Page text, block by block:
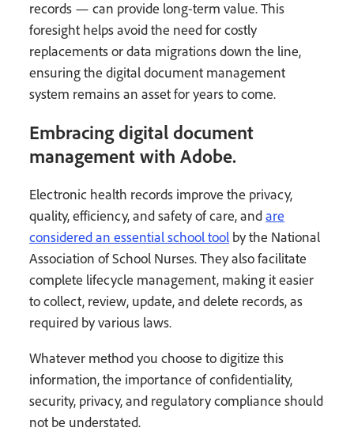
records — can provide long-term value. This
foresight helps avoid the need for costly
replacements or data migrations down the line,
ensuring the digital document management
system remains an asset for years to come.
Embracing digital document
management with Adobe.
Electronic health records improve the privacy,
quality, efficiency, and safety of care, andare
considered an essential school tool by the National
Association of School Nurses. They also facilitate
complete lifecycle management, making it easier
to collect, review, update, and delete records, as
required by various laws.
Whatever method you choose to digitize this
information, the importance of confidentiality,
security, privacy, and regulatory compliance should
not be understated.